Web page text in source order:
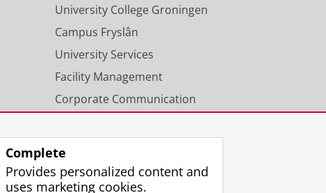
University College Groningen
Campus Fryslân
University Services
Facility Management
Corporate Communication
Complete
Provides personalized content and
uses marketing cookies.